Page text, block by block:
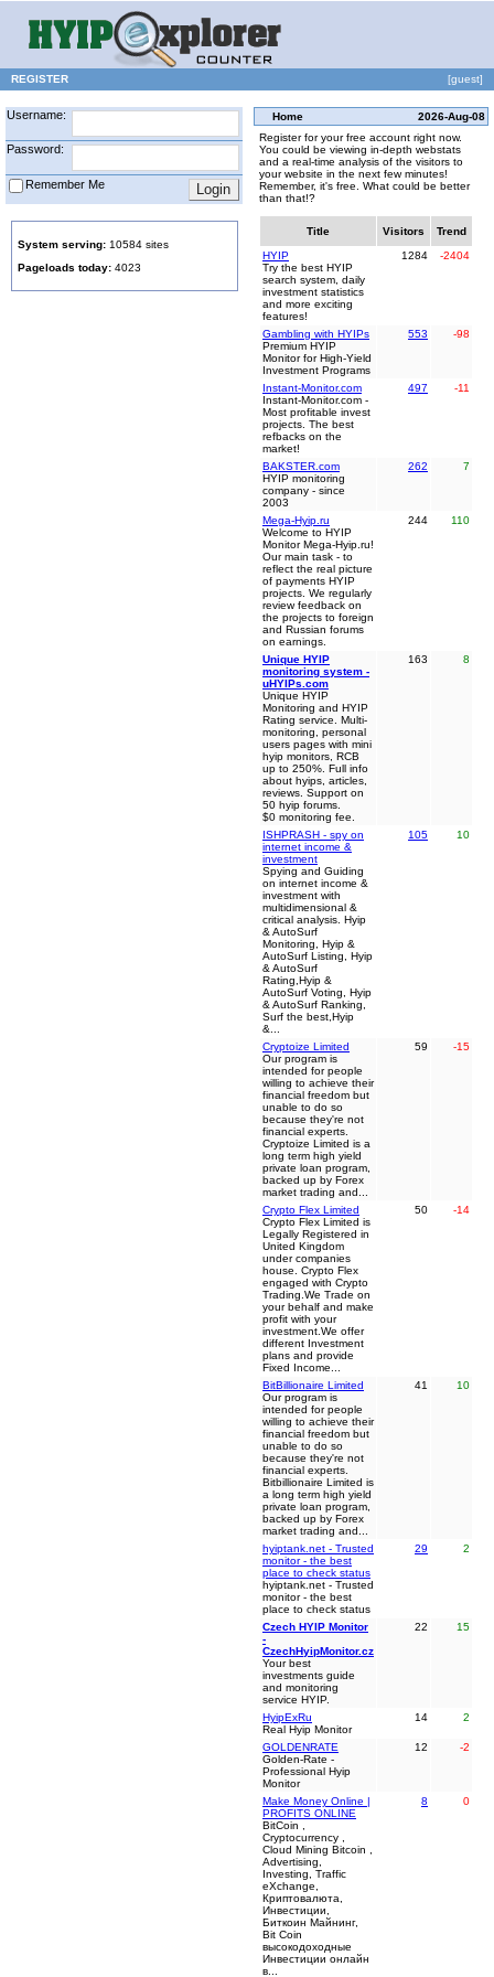
REGISTER [guest]
Username:
Password:
Remember Me
System serving: 10584 sites
Pageloads today: 4023
Home
2026-Aug-08
Register for your free account right now.
You could be viewing in-depth webstats
and a real-time analysis of the visitors to
your website in the next few minutes!
Remember, it's free. What could be better
than that!?
Title Visitors
Trend
HYIP
Try the best HYIP
search system, daily
investment statistics
and more exciting
features!
1284 -2404
Gambling with HYIPs
Premium HYIP
Monitor for High-Yield
Investment Programs
553 -98
Instant-Monitor.com
Instant-Monitor.com -
Most profitable invest
projects. The best
refbacks on the
market!
497 -11
BAKSTER.com
HYIP monitoring
company - since
2003
262 7
Mega-Hyip.ru
Welcome to HYIP
Monitor Mega-Hyip.ru!
Our main task - to
reflect the real picture
of payments HYIP
projects. We regularly
review feedback on
the projects to foreign
and Russian forums
on earnings.
244 110
Unique HYIP
monitoring system -
uHYIPs.com
Unique HYIP
Monitoring and HYIP
Rating service. Multi-
monitoring, personal
users pages with mini
hyip monitors, RCB
up to 250%. Full info
about hyips, articles,
reviews. Support on
50 hyip forums.
$0 monitoring fee.
163 8
ISHPRASH - spy on
internet income &
investment
Spying and Guiding
on internet income &
investment with
multidimensional &
critical analysis. Hyip
& AutoSurf
Monitoring, Hyip &
AutoSurf Listing, Hyip
& AutoSurf
Rating,Hyip &
AutoSurf Voting, Hyip
& AutoSurf Ranking,
Surf the best,Hyip
&...
105 10
Cryptoize Limited
Our program is
intended for people
willing to achieve their
financial freedom but
unable to do so
because they're not
financial experts.
Cryptoize Limited is a
long term high yield
private loan program,
backed up by Forex
market trading and...
59 -15
Crypto Flex Limited
Crypto Flex Limited is
Legally Registered in
United Kingdom
under companies
house. Crypto Flex
engaged with Crypto
Trading.We Trade on
your behalf and make
profit with your
investment.We offer
different Investment
plans and provide
Fixed Income...
50 -14
BitBillionaire Limited
Our program is
intended for people
willing to achieve their
financial freedom but
unable to do so
because they're not
financial experts.
Bitbillionaire Limited is
a long term high yield
private loan program,
backed up by Forex
market trading and...
41 10
hyiptank.net - Trusted
monitor - the best
place to check status
hyiptank.net - Trusted
monitor - the best
place to check status
29 2
Czech HYIP Monitor
-
CzechHyipMonitor.cz
Your best
investments guide
and monitoring
service HYIP.
22 15
HyipExRu
Real Hyip Monitor
14 2
GOLDENRATE
Golden-Rate -
Professional Hyip
Monitor
12 -2
Make Money Online |
PROFITS ONLINE
BitCoin ,
Cryptocurrency ,
Cloud Mining Bitcoin ,
Advertising,
Investing, Traffic
eXchange,
Криптовалюта,
Инвестиции,
Биткоин Майнинг,
Bit Coin
высокодоходные
Инвестиции онлайн
в...
8 0